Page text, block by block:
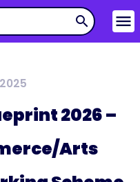
search menu
2026 –
Arts